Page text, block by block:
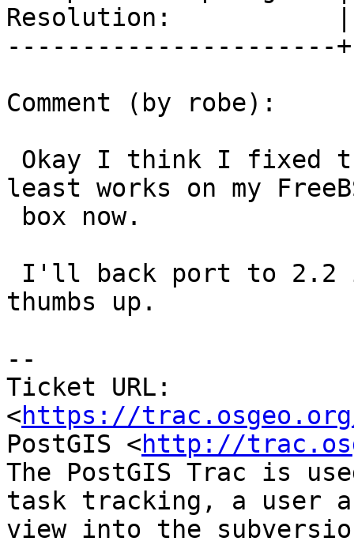
Resolution:           |
----------------------
Comment (by robe):
least works on my
thumbs up.
--
Ticket URL:
<https://
PostGIS <http://
The PostGIS Trac is
task tracking, a user
view into the